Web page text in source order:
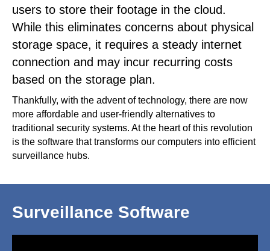
users to store their footage in the cloud.
While this eliminates concerns about physical
storage space, it requires a steady internet
connection and may incur recurring costs
based on the storage plan.
Thankfully, with the advent of technology, there are now
more affordable and user-friendly alternatives to
traditional security systems. At the heart of this revolution
is the software that transforms our computers into efficient
surveillance hubs.
Surveillance Software